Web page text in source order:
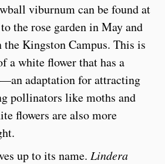
viburnum can be found at
the rose garden in May and
the Kingston Campus. This is
a white flower that has a
adaptation for attracting
pollinators like moths and
flowers are also more
up to its name. Lindera